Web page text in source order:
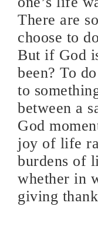
There are
choose to
But if God
been? To
to
between a
God
joy of life
burdens of
whether in
giving